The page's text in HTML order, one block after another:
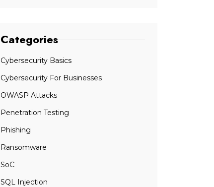
Categories
Cybersecurity Basics
Cybersecurity For Businesses
OWASP Attacks
Penetration Testing
Phishing
Ransomware
SoC
SQL Injection